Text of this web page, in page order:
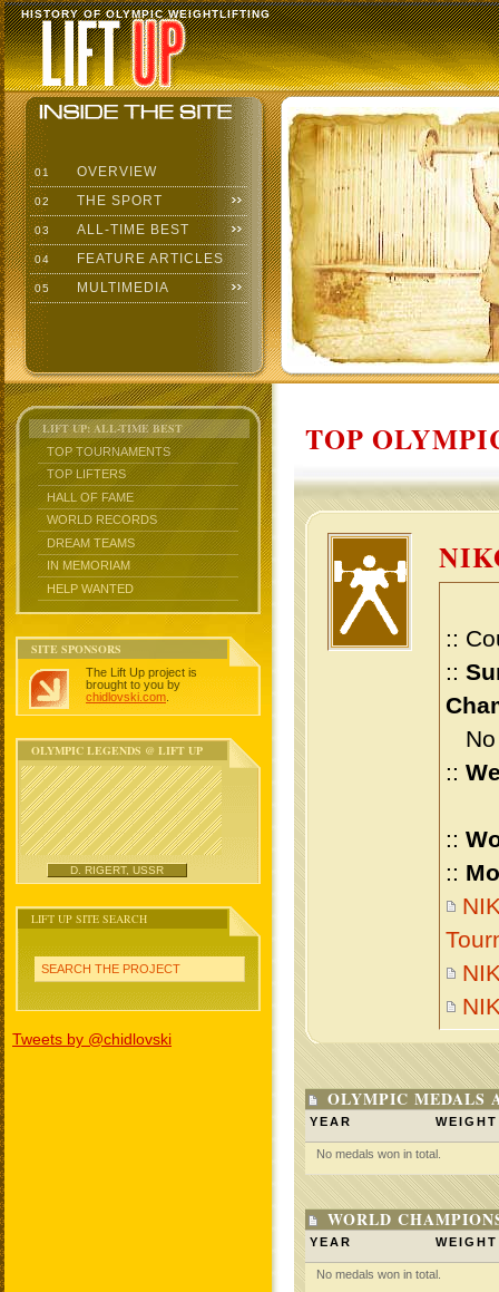
HISTORY OF OLYMPIC WEIGHTLIFTING
01 OVERVIEW
02 THE SPORT
03 ALL-TIME BEST
04 FEATURE ARTICLES
05 MULTIMEDIA
LIFT UP: ALL-TIME BEST
TOP TOURNAMENTS
TOP LIFTERS
HALL OF FAME
WORLD RECORDS
DREAM TEAMS
IN MEMORIAM
HELP WANTED
SITE SPONSORS
The Lift Up project is
brought to you by
chidlovski.com
OLYMPIC LEGENDS @ LIFT UP
D. RIGERT, USSR
LIFT UP SITE SEARCH
SEARCH THE PROJECT
Tweets by @chidlovski
TOP
::
::
No
::
::
::
OLYMPIC MEDALS
YEAR WEIGHT
No medals won in total.
WORLD
YEAR WEIGHT
No medals won in total.